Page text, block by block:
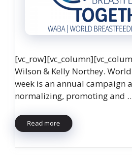
Wilson & Kelly Northey.
week is an annual campaign
normalizing, promoting and
Read more